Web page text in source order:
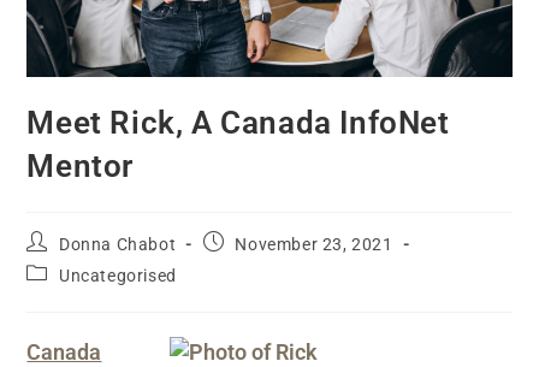
Meet Rick, A Canada InfoNet
Mentor
Donna Chabot
November 23, 2021
Uncategorised
Canada